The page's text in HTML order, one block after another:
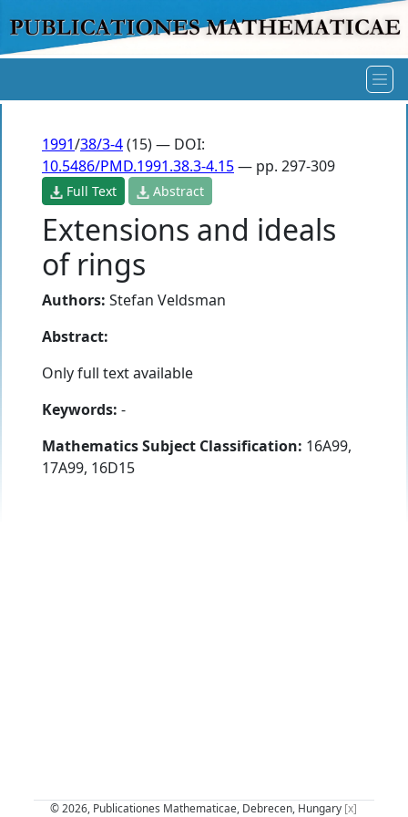
1991/38/3-4(15) — DOI:
10.5486/PMD.1991.38.3-4.15— pp. 297-309
Full Text Abstract
Extensions and ideals
of rings
Authors: Stefan Veldsman
Abstract:
Only full text available
Keywords: -
Mathematics Subject Classification: 16A99,
17A99, 16D15
© 2026, Publicationes Mathematicae, Debrecen, Hungary [x]